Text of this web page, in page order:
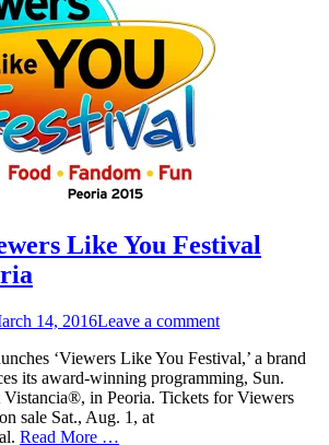
Like You Festival
14, 2016Leave a comment
‘Viewers Like You Festival,’ a brand
its award-winning programming, Sun.
in Peoria. Tickets for Viewers
sale Sat., Aug. 1, at
Read More …